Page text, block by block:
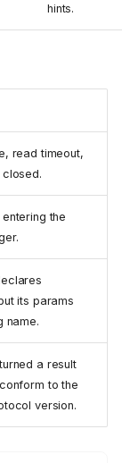
hints.
read timeout,
the
its params
name.
a result
to the
version.